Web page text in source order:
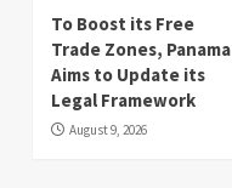
To Boost its Free
Trade Zones, Panama
Aims to Update its
Legal Framework
August 9, 2026